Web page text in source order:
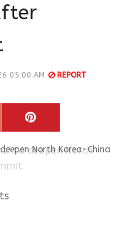
05:00 AM REPORT
North Korea-China